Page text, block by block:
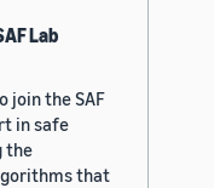
Lab
join the SAF
in safe
the
that